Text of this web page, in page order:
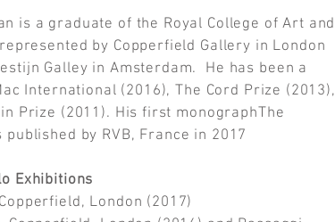
is a graduate of the Royal College of Art and
by Copperfield Gallery in London
Galley in Amsterdam. ​He has been a
International (2016), The Cord Prize (2013),
Prize (2011). His first monographThe
by RVB, France in 2017
Exhibitions
London (2017)